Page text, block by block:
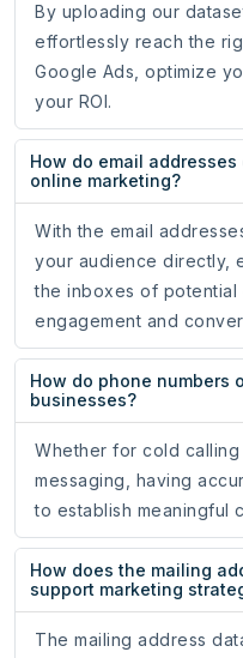
By uploading our
effortlessly reach the
Google Ads, optimize
your ROI.
How do email
online marketing?
With the email
your audience directly,
the inboxes of potential
engagement and
How do phone numbers
businesses?
Whether for cold
messaging, having
to establish meaningful
How does the mailing
support marketing
The mailing address